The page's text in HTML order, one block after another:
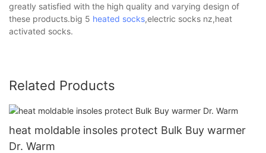
greatly satisfied with the high quality and varying design of
these products.big 5 heated socks,electric socks nz,heat
activated socks.
Related Products
heat moldable insoles protect Bulk Buy warmer
Dr. Warm